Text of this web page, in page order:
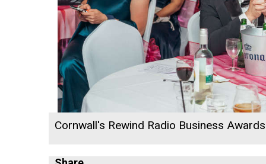
Cornwall's Rewind Radio Business